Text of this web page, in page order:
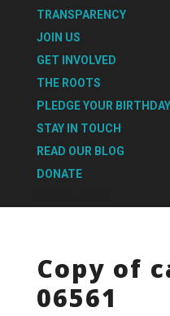
TRANSPARENCY
JOIN US
GET INVOLVED
THE ROOTS
PLEDGE YOUR BIRTHDAY
STAY IN TOUCH
READ OUR BLOG
DONATE
Copy of
06561